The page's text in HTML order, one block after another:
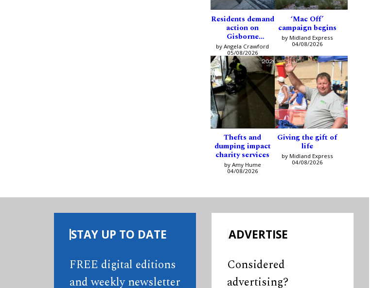
Residents demand
action on
Gisborne
intersection
by Angela Crawford
05/08/2026
‘Mac Off’
campaign begins
by Midland Express
04/08/2026
Thefts and
dumping impact
charity services
by Amy Hume
04/08/2026
Giving the gift of
life
by Midland Express
04/08/2026
STAY UP TO DATE
FREE digital editions
and weekly newsletter
ADVERTISE
Considered
advertising?